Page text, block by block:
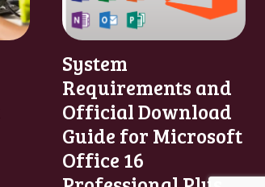
System
Requirements and
Official Download
Guide for Microsoft
Office 16